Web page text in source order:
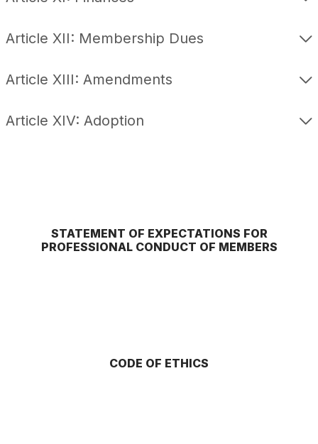
Article XII: Membership Dues
Article XIII: Amendments
Article XIV: Adoption
STATEMENT OF EXPECTATIONS FOR
PROFESSIONAL CONDUCT OF MEMBERS
CODE OF ETHICS